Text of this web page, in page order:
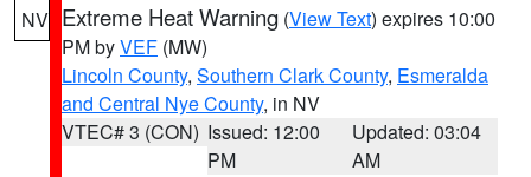
NV Extreme Heat Warning (View Text) expires 10:00
PM byVEF (MW)
Lincoln County, Southern Clark County, Esmeralda
and Central Nye County, in NV
VTEC# 3 (CON) Issued: 12:00
PM
Updated: 03:04
AM